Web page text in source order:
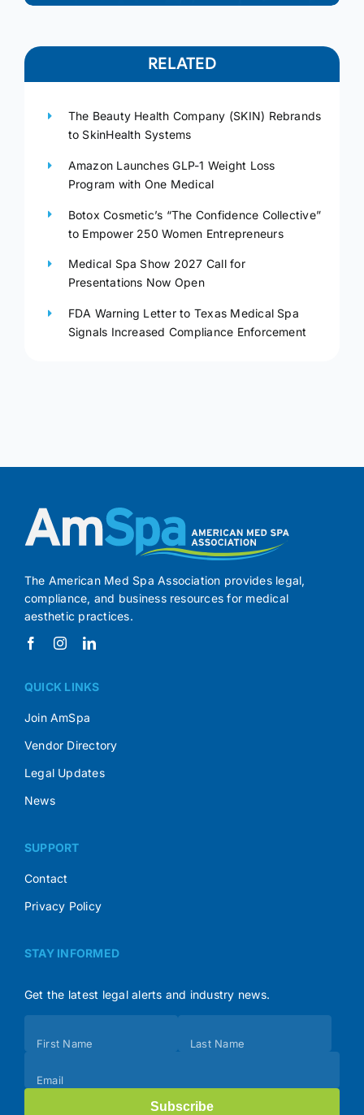
RELATED
The Beauty Health Company (SKIN) Rebrands
to SkinHealth Systems
Amazon Launches GLP-1 Weight Loss
Program with One Medical
Botox Cosmetic’s “The Confidence Collective”
to Empower 250 Women Entrepreneurs
Medical Spa Show 2027 Call for
Presentations Now Open
FDA Warning Letter to Texas Medical Spa
Signals Increased Compliance Enforcement
The American Med Spa Association provides legal,
compliance, and business resources for medical
aesthetic practices.
QUICK LINKS
Join AmSpa
Vendor Directory
Legal Updates
News
SUPPORT
Contact
Privacy Policy
STAY INFORMED
Get the latest legal alerts and industry news.
(Footer)
First Name Last Name
Email
Subscribe